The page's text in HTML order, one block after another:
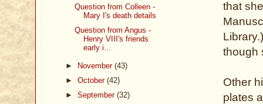
that
though
Other
plates
Question from Colleen -
Mary I's death details
Question from Angus -
Henry VIII's friends
early i...
► November (43)
► October (42)
► September (32)